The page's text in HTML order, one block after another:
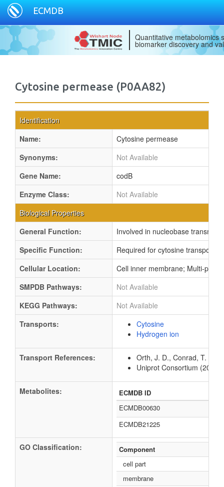
ECMDB
Quantitative metabolomics
biomarker discovery and
Cytosine permease (P0AA82)
Identification
Name:
Cytosine permease
Synonyms:
Not Available
Gene Name:
codB
Enzyme Class:
Not Available
Biological Properties
General Function:
Involved in nucleobase
Specific Function:
Required for cytosine transport
Cellular Location:
Cell inner membrane; Multi-pass
SMPDB Pathways:
Not Available
KEGG Pathways:
Not Available
Transports:
Cytosine
Hydrogen ion
Transport References:
Orth, J. D., Conrad, T. M.,
Uniprot Consortium
Metabolites:
ECMDB ID
ECMDB00630
ECMDB21225
GO Classification:
Component
cell part
membrane